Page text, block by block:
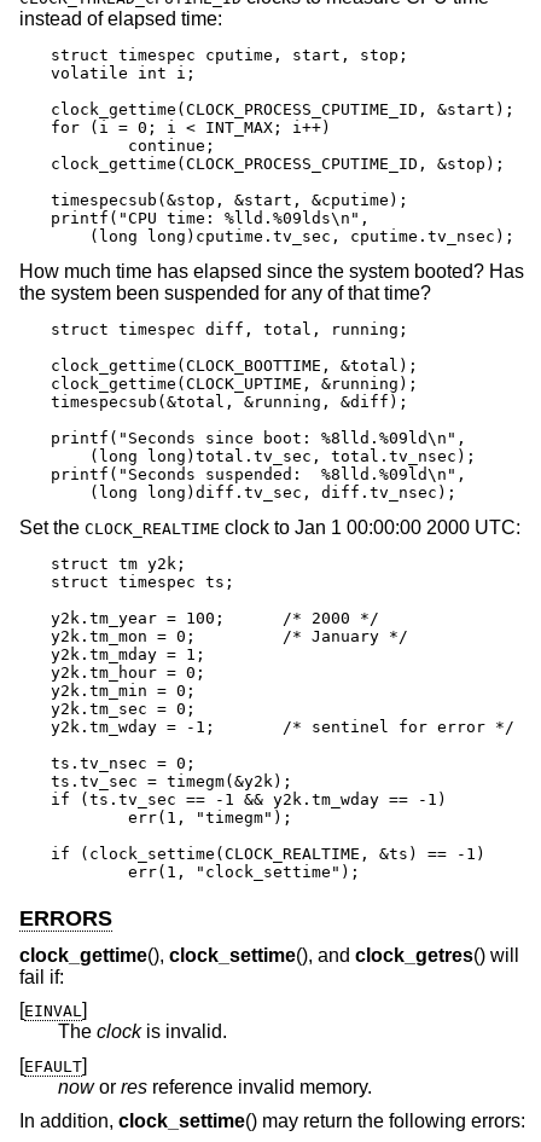
instead of elapsed time:
struct timespec cputime, start, stop;
volatile int i;
clock_gettime(CLOCK_PROCESS_CPUTIME_ID, &start);
for (i = 0; i < INT_MAX; i++)
clock_gettime(CLOCK_PROCESS_CPUTIME_ID, &stop);
timespecsub(&stop, &start, &cputime);
printf("CPU time: %lld.%09lds\n",
    (long long)cputime.tv_sec, cputime.tv_nsec);
How much time has elapsed since the system booted? Has
the system been suspended for any of that time?
struct timespec diff, total, running;
clock_gettime(CLOCK_BOOTTIME, &total);
clock_gettime(CLOCK_UPTIME, &running);
timespecsub(&total, &running, &diff);
printf("Seconds since boot: %8lld.%09ld\n",
    (long long)total.tv_sec, total.tv_nsec);
printf("Seconds suspended:  %8lld.%09ld\n",
    (long long)diff.tv_sec, diff.tv_nsec);
Set the CLOCK_REALTIME clock to Jan 1 00:00:00 2000 UTC:
struct tm y2k;
struct timespec ts;
y2k.tm_year = 100;	/* 2000 */
y2k.tm_mon = 0;		/* January */
y2k.tm_mday = 1;
y2k.tm_hour = 0;
y2k.tm_min = 0;
y2k.tm_sec = 0;
y2k.tm_wday = -1;	/* sentinel for error */
ts.tv_nsec = 0;
ts.tv_sec = timegm(&y2k);
if (ts.tv_sec == -1 && y2k.tm_wday == -1)
if (clock_settime(CLOCK_REALTIME, &ts) == -1)
	err(1, "clock_settime");
ERRORS
clock_gettime(), clock_settime(), and clock_getres() will
fail if:
[EINVAL]
The clockis invalid.
[EFAULT]
nowor res
reference invalid memory.
In addition, clock_settime() may return the following errors: